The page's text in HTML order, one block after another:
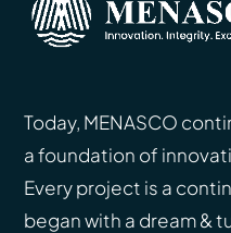
Today, MENASCO
a foundation of
Every project is a
began with a dream &